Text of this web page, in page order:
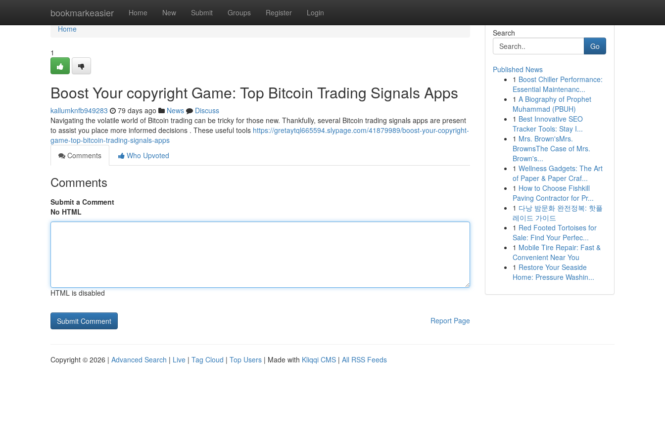
bookmarkeasier Home New Submit Groups Register Login
Home
Home
1
Boost Your copyright Game: Top Bitcoin Trading Signals Apps
kallumknfb949283 79 days ago News
Discuss
Navigating the volatile world of Bitcoin trading can be tricky for those new. Thankfully, several Bitcoin trading signals apps are present
to assist you place more informed decisions . These useful tools https://gretaytql665594.slypage.com/41879989/boost-your-copyright-
game-top-bitcoin-trading-signals-apps
Comments
Who Upvoted
Comments
Submit a Comment
No HTML
HTML is disabled
Report Page
Search
Go
Published News
1 Boost Chiller Performance:
Essential Maintenanc...
1 A Biography of Prophet
Muhammad (PBUH)
1 Best Innovative SEO
Tracker Tools: Stay I...
1 Mrs. Brown'sMrs.
BrownsThe Case of Mrs.
Brown's...
1 Wellness Gadgets: The Art
of Paper & Paper Craf...
1 How to Choose Fishkill
Paving Contractor for Pr...
1 다낭 밤문화 완전정복: 핫플
레이드 가이드
1 Red Footed Tortoises for
Sale: Find Your Perfec...
1 Mobile Tire Repair: Fast &
Convenient Near You
1 Restore Your Seaside
Home: Pressure Washin...
Copyright © 2026 | Advanced Search | Live | Tag Cloud | Top Users | Made with Kliqqi CMS | All RSS Feeds